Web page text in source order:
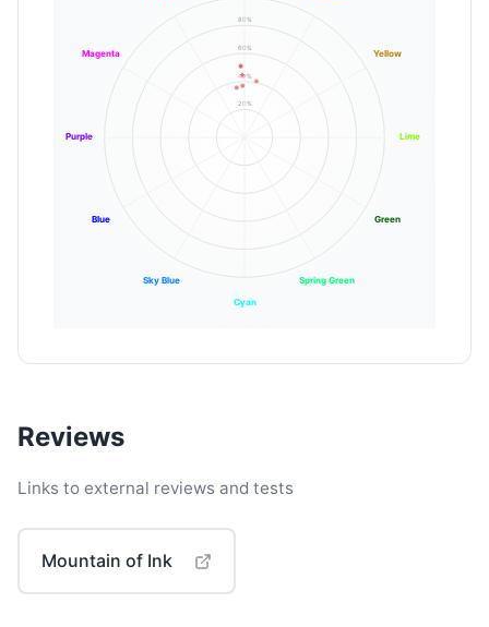
20%
40%
60%
80%
Yellow
Lime
Green
Spring Green
Cyan
Sky Blue
Blue
Purple
Magenta
Reviews
Links to external reviews and tests
Mountain of Ink